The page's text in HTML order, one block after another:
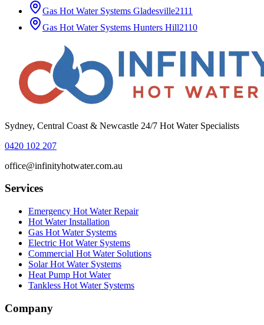
Gas Hot Water Systems Gladesville2111
Gas Hot Water Systems Hunters Hill2110
Sydney, Central Coast & Newcastle 24/7 Hot Water Specialists
0420 102 207
office@infinityhotwater.com.au
Services
Emergency Hot Water Repair
Hot Water Installation
Gas Hot Water Systems
Electric Hot Water Systems
Commercial Hot Water Solutions
Solar Hot Water Systems
Heat Pump Hot Water
Tankless Hot Water Systems
Company